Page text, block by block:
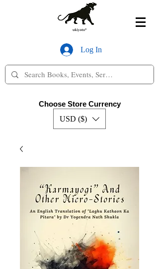
Log In
Choose Store Currency
USD ($)